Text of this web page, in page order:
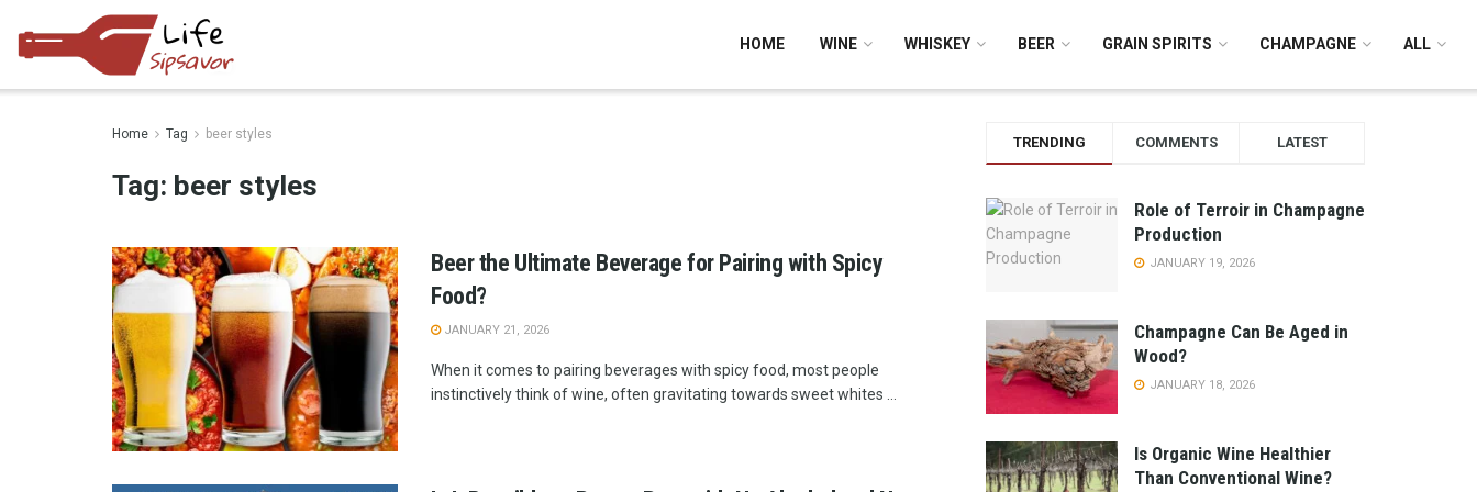
HOME WINE WHISKEY BEER GRAIN SPIRITS CHAMPAGNE ALL
Home Tag beer styles
Tag: beer styles
Beer the Ultimate Beverage for Pairing with Spicy
Food?
JANUARY 21, 2026
When it comes to pairing beverages with spicy food, most people
instinctively think of wine, often gravitating towards sweet whites ...
TRENDING COMMENTS LATEST
Role of Terroir in Champagne
Production
JANUARY 19, 2026
Champagne Can Be Aged in
Wood?
JANUARY 18, 2026
Is Organic Wine Healthier
Than Conventional Wine?